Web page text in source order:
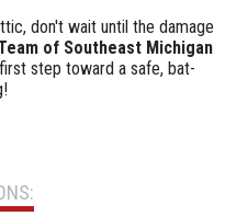
don't wait until the damage
of Southeast Michigan
step toward a safe, bat-